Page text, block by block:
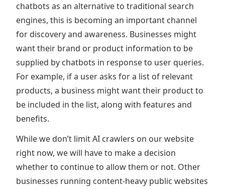
chatbots as an alternative to traditional search
engines, this is becoming an important channel
for discovery and awareness. Businesses might
want their brand or product information to be
supplied by chatbots in response to user queries.
For example, if a user asks for a list of relevant
products, a business might want their product to
be included in the list, along with features and
benefits.
While we don’t limit AI crawlers on our website
right now, we will have to make a decision
whether to continue to allow them or not. Other
businesses running content-heavy public websites